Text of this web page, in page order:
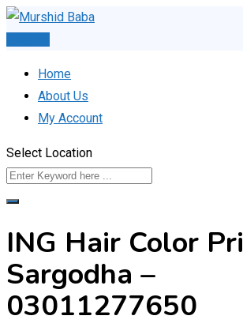
Skip
Home
About Us
My Account
Select Location
ING Hair Color
Sargodha –
03011277650